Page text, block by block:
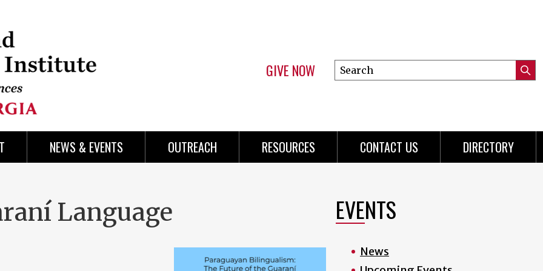
GIVE NOW
Search
this
NEWS & EVENTS OUTREACH RESOURCES CONTACT US DIRECTORY
Language EVENTS
News